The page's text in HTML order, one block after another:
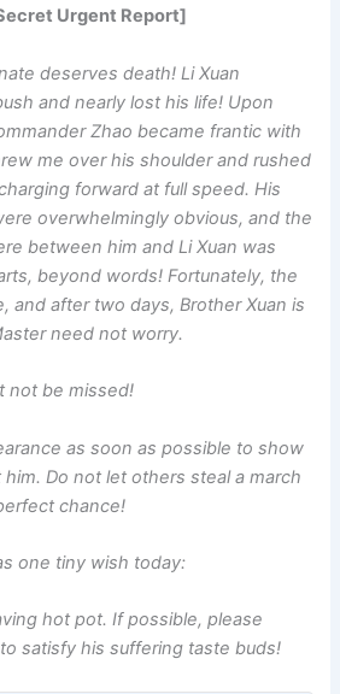
Urgent Report]
deserves death! Li Xuan
and nearly lost his life! Upon
Zhao became frantic with
me over his shoulder and rushed
forward at full speed. His
overwhelmingly obvious, and the
between him and Li Xuan was
beyond words! Fortunately, the
and after two days, Brother Xuan is
need not worry.
not be missed!
as soon as possible to show
Do not let others steal a march
chance!
one tiny wish today:
hot pot. If possible, please
satisfy his suffering taste buds!